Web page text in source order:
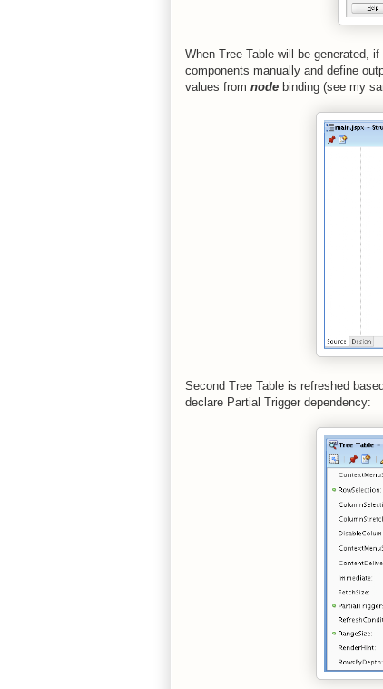
When Tree Table will be generated,
components manually and define
values from node binding (see my
Second Tree Table is refreshed
declare Partial Trigger dependency: